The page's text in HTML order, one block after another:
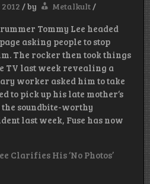
/by Metalkult/
Tommy Lee headed
asking people to stop
The rocker then took things
TV last week revealing a
worker asked him to take
to pick up his late mother‘s
soundbite-worthy
last week, Fuse has now
Clarifies His ‘No Photos’